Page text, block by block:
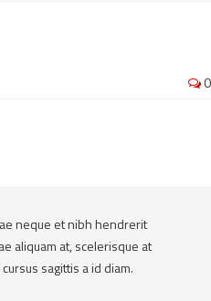
0
neque et nibh hendrerit
aliquam at, scelerisque at
sagittis a id diam.